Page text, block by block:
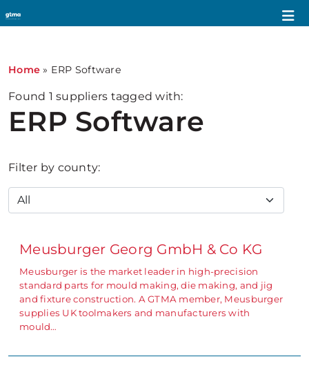
Home » ERP Software
Found 1 suppliers tagged with:
ERP Software
Filter by county:
Meusburger Georg GmbH & Co KG
Meusburger is the market leader in high-precision
standard parts for mould making, die making, and jig
and fixture construction. A GTMA member, Meusburger
supplies UK toolmakers and manufacturers with
mould…